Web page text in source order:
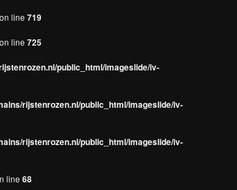
on line 719
on line 725
public_html/imageslide/iv-
rijstenrozen.nl/public_html/imageslide/iv-
rijstenrozen.nl/public_html/imageslide/iv-
line 68